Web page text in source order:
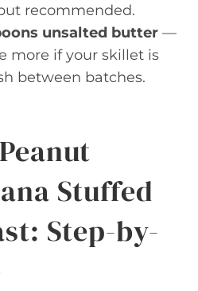
recommended.
unsalted butter —
more if your skillet is
between batches.
Stuffed
Step-by-